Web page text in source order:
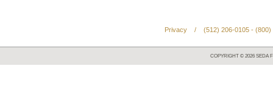
Privacy / (512) 206-0105 - (800)
COPYRIGHT © 2026 SEDA